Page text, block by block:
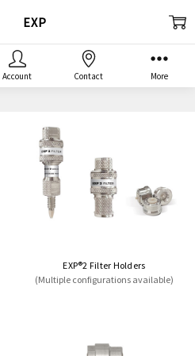
EXP
EXP®2 Filter Holders
(Multiple configurations available)
Account Contact More